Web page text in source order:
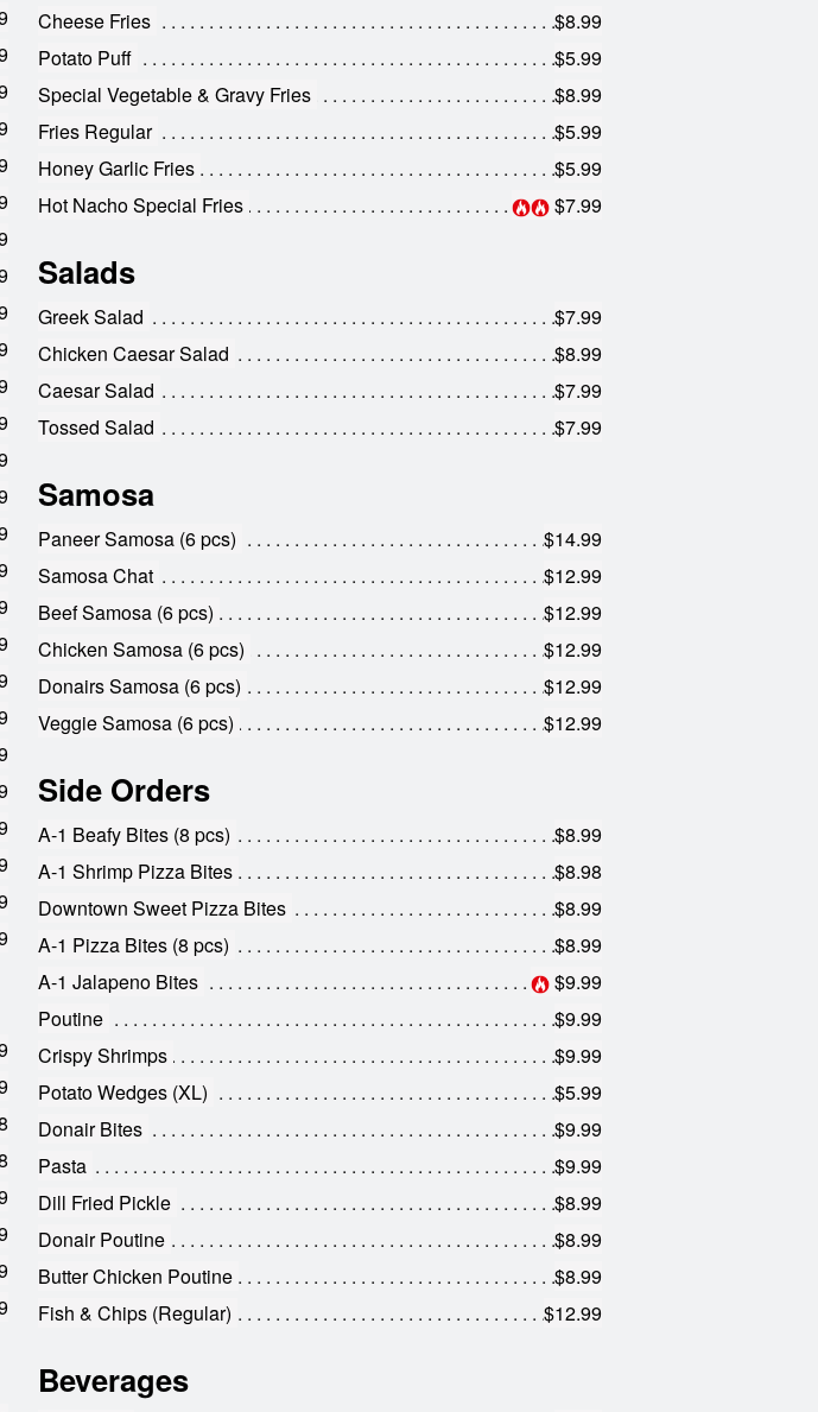
Cheese Fries
$8.99
Potato Puff
$5.99
Special Vegetable & Gravy Fries
$8.99
Fries Regular
$5.99
Honey Garlic Fries
$5.99
Hot Nacho Special Fries
$7.99
Salads
Greek Salad
$7.99
Chicken Caesar Salad
$8.99
Caesar Salad
$7.99
Tossed Salad
$7.99
Samosa
Paneer Samosa (6 pcs)
$14.99
Samosa Chat
$12.99
Beef Samosa (6 pcs)
$12.99
Chicken Samosa (6 pcs)
$12.99
Donairs Samosa (6 pcs)
$12.99
Veggie Samosa (6 pcs)
$12.99
Side Orders
A-1 Beafy Bites (8 pcs)
$8.99
A-1 Shrimp Pizza Bites
$8.98
Downtown Sweet Pizza Bites
$8.99
A-1 Pizza Bites (8 pcs)
$8.99
A-1 Jalapeno Bites
$9.99
Poutine
$9.99
Crispy Shrimps
$9.99
Potato Wedges (XL)
$5.99
Donair Bites
$9.99
Pasta
$9.99
Dill Fried Pickle
$8.99
Donair Poutine
$8.99
Butter Chicken Poutine
$8.99
Fish & Chips (Regular)
$12.99
Beverages